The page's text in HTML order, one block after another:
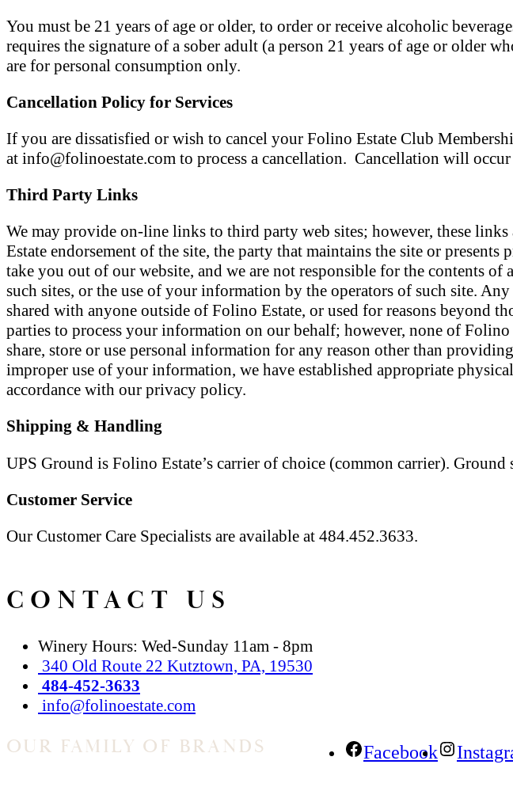
You must be 21 years of age or older, to order or receive alcoholic
requires the signature of a sober adult (a person 21 years of age or older
are for personal consumption only.
Cancellation Policy for Services
If you are dissatisfied or wish to cancel your Folino Estate Club
at info@folinoestate.com to process a cancellation. Cancellation will
Third Party Links
We may provide on-line links to third party web sites; however, these
Estate endorsement of the site, the party that maintains the site or
take you out of our website, and we are not responsible for the contents
such sites, or the use of your information by the operators of such site.
shared with anyone outside of Folino Estate, or used for reasons beyond
parties to process your information on our behalf; however, none of
share, store or use personal information for any reason other than
improper use of your information, we have established appropriate
accordance with our privacy policy.
Shipping & Handling
UPS Ground is Folino Estate’s carrier of choice (common carrier).
Customer Service
Our Customer Care Specialists are available at 484.452.3633.
CONTACT US
Winery Hours: Wed-Sunday 11am - 8pm
340 Old Route 22 Kutztown, PA, 19530
484-452-3633
info@folinoestate.com
OUR FAMILY OF BRANDS Facebook